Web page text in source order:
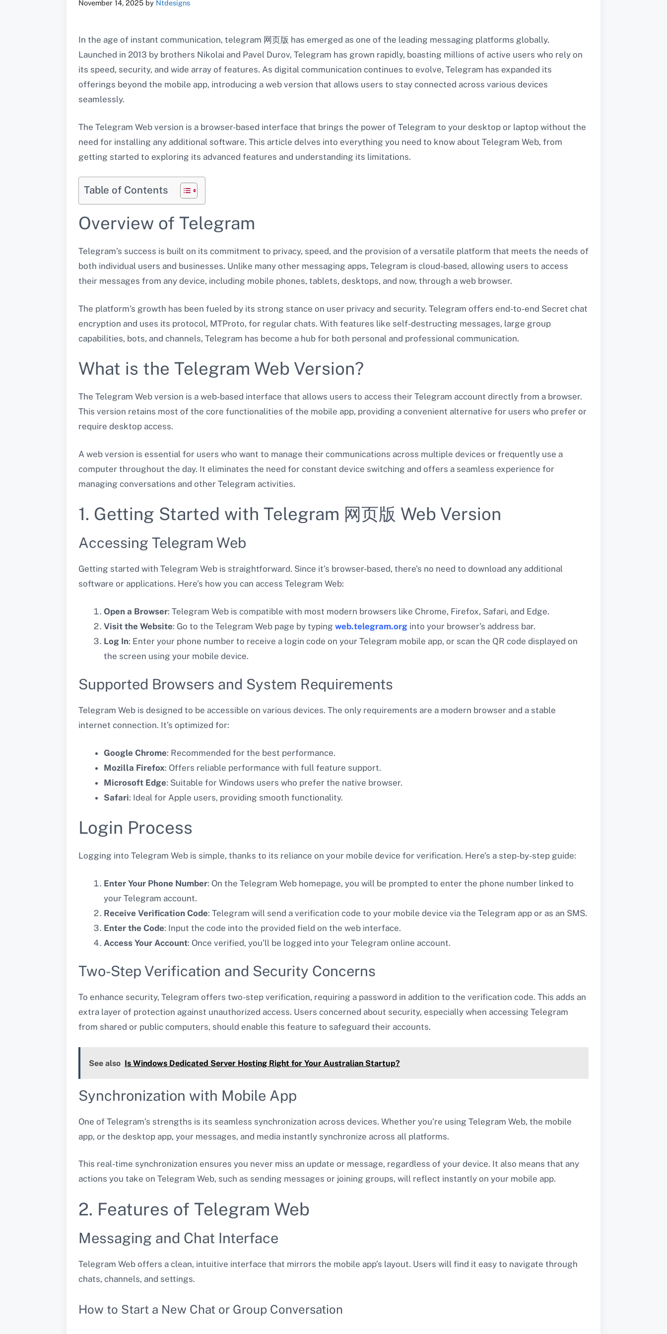
November 14, 2025 by Ntdesigns
In the age of instant communication, telegram 网页版 has emerged as one of the leading messaging platforms globally.
Launched in 2013 by brothers Nikolai and Pavel Durov, Telegram has grown rapidly, boasting millions of active users who rely on
its speed, security, and wide array of features. As digital communication continues to evolve, Telegram has expanded its
offerings beyond the mobile app, introducing a web version that allows users to stay connected across various devices
seamlessly.
The Telegram Web version is a browser-based interface that brings the power of Telegram to your desktop or laptop without the
need for installing any additional software. This article delves into everything you need to know about Telegram Web, from
getting started to exploring its advanced features and understanding its limitations.
Table of Contents
Overview of Telegram
Telegram’s success is built on its commitment to privacy, speed, and the provision of a versatile platform that meets the needs of
both individual users and businesses. Unlike many other messaging apps, Telegram is cloud-based, allowing users to access
their messages from any device, including mobile phones, tablets, desktops, and now, through a web browser.
The platform’s growth has been fueled by its strong stance on user privacy and security. Telegram offers end-to-end Secret chat
encryption and uses its protocol, MTProto, for regular chats. With features like self-destructing messages, large group
capabilities, bots, and channels, Telegram has become a hub for both personal and professional communication.
What is the Telegram Web Version?
The Telegram Web version is a web-based interface that allows users to access their Telegram account directly from a browser.
This version retains most of the core functionalities of the mobile app, providing a convenient alternative for users who prefer or
require desktop access.
A web version is essential for users who want to manage their communications across multiple devices or frequently use a
computer throughout the day. It eliminates the need for constant device switching and offers a seamless experience for
managing conversations and other Telegram activities.
1. Getting Started with Telegram 网页版 Web Version
Accessing Telegram Web
Getting started with Telegram Web is straightforward. Since it’s browser-based, there’s no need to download any additional
software or applications. Here’s how you can access Telegram Web:
Open a Browser: Telegram Web is compatible with most modern browsers like Chrome, Firefox, Safari, and Edge.
Visit the Website: Go to the Telegram Web page by typing web.telegram.org into your browser’s address bar.
Log In: Enter your phone number to receive a login code on your Telegram mobile app, or scan the QR code displayed on
the screen using your mobile device.
Supported Browsers and System Requirements
Telegram Web is designed to be accessible on various devices. The only requirements are a modern browser and a stable
internet connection. It’s optimized for:
Google Chrome: Recommended for the best performance.
Mozilla Firefox: Offers reliable performance with full feature support.
Microsoft Edge: Suitable for Windows users who prefer the native browser.
Safari: Ideal for Apple users, providing smooth functionality.
Login Process
Logging into Telegram Web is simple, thanks to its reliance on your mobile device for verification. Here’s a step-by-step guide:
Enter Your Phone Number: On the Telegram Web homepage, you will be prompted to enter the phone number linked to
your Telegram account.
Receive Verification Code: Telegram will send a verification code to your mobile device via the Telegram app or as an SMS.
Enter the Code: Input the code into the provided field on the web interface.
Access Your Account: Once verified, you’ll be logged into your Telegram online account.
Two-Step Verification and Security Concerns
To enhance security, Telegram offers two-step verification, requiring a password in addition to the verification code. This adds an
extra layer of protection against unauthorized access. Users concerned about security, especially when accessing Telegram
from shared or public computers, should enable this feature to safeguard their accounts.
See also Is Windows Dedicated Server Hosting Right for Your Australian Startup?
Synchronization with Mobile App
One of Telegram’s strengths is its seamless synchronization across devices. Whether you’re using Telegram Web, the mobile
app, or the desktop app, your messages, and media instantly synchronize across all platforms.
This real-time synchronization ensures you never miss an update or message, regardless of your device. It also means that any
actions you take on Telegram Web, such as sending messages or joining groups, will reflect instantly on your mobile app.
2. Features of Telegram Web
Messaging and Chat Interface
Telegram Web offers a clean, intuitive interface that mirrors the mobile app’s layout. Users will find it easy to navigate through
chats, channels, and settings.
How to Start a New Chat or Group Conversation